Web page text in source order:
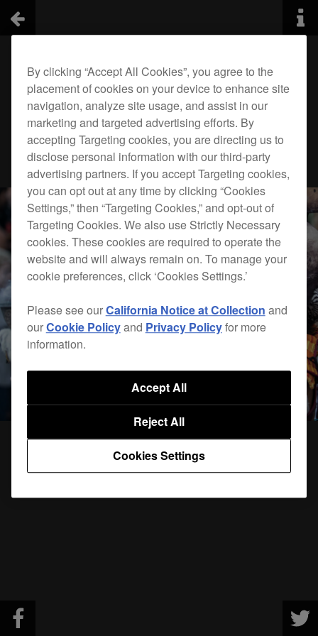
By clicking “Accept All Cookies”, you agree to the
placement of cookies on your device to enhance site
navigation, analyze site usage, and assist in our
marketing and targeted advertising efforts. By
accepting Targeting cookies, you are directing us to
disclose personal information with our third-party
advertising partners. If you accept Targeting cookies,
you can opt out at any time by clicking “Cookies
Settings,” then “Targeting Cookies,” and opt-out of
Targeting Cookies. We also use Strictly Necessary
cookies. These cookies are required to operate the
website and will always remain on. To manage your
cookie preferences, click ‘Cookies Settings.’
Please see ourCalifornia Notice at Collection and
ourCookie Policyand Privacy Policyfor more
information.
Cookies Settings
Reject All
Accept All